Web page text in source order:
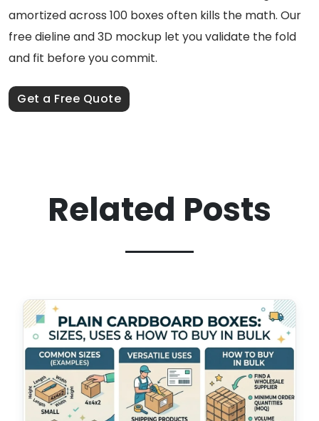
amortized across 100 boxes often kills the math. Our
free dieline and 3D mockup let you validate the fold
and fit before you commit.
Get a Free Quote
Related Posts